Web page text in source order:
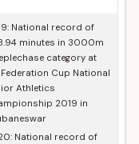
National record of
minutes in 3000m
category at
Cup National
Athletics
2019 in
National record of